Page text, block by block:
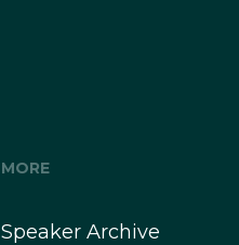
MORE
Speaker Archive